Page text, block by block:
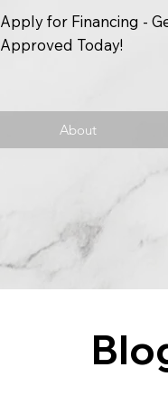
Apply for Financing -
Approved Today!
About